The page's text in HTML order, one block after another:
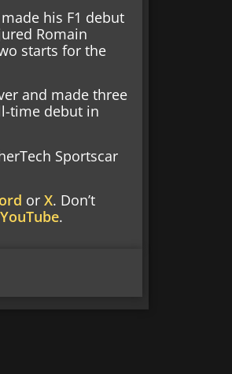
his F1 debut
Romain
starts for the
and made three
time debut in
Sportscar
orX. Don’t
YouTube.